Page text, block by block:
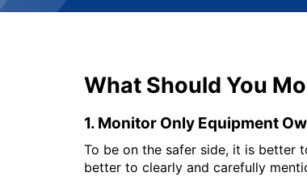
What Should You
1. Monitor Only Equipment
To be on the safer side, it is better
better to clearly and carefully